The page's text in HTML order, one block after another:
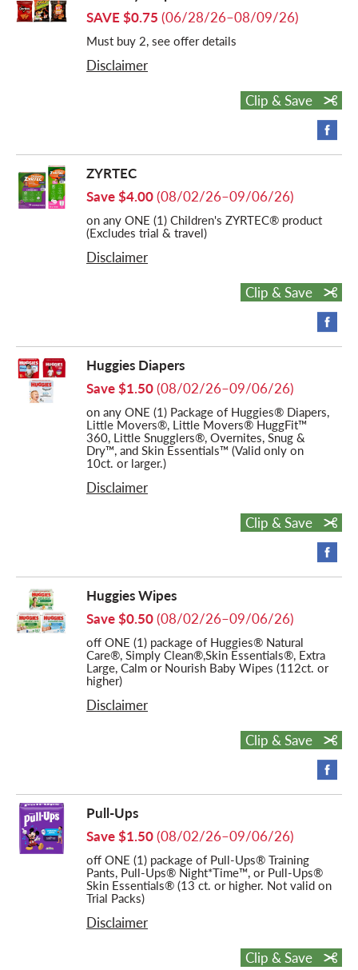
SAVE $0.75 (06/28/26–08/09/26)
Must buy 2, see offer details
Disclaimer
Clip & Save
ZYRTEC
Save $4.00(08/02/26–09/06/26)
on any ONE (1) Children's ZYRTEC® product
(Excludes trial & travel)
Disclaimer
Clip & Save
Huggies Diapers
Save $1.50(08/02/26–09/06/26)
on any ONE (1) Package of Huggies® Diapers,
Little Movers®, Little Movers® HuggFit™
360, Little Snugglers®, Overnites, Snug &
Dry™, and Skin Essentials™ (Valid only on
10ct. or larger.)
Disclaimer
Clip & Save
Huggies Wipes
Save $0.50(08/02/26–09/06/26)
off ONE (1) package of Huggies® Natural
Care®, Simply Clean®,Skin Essentials®, Extra
Large, Calm or Nourish Baby Wipes (112ct. or
higher)
Disclaimer
Clip & Save
Pull-Ups
Save $1.50(08/02/26–09/06/26)
off ONE (1) package of Pull-Ups® Training
Pants, Pull-Ups® Night*Time™, or Pull-Ups®
Skin Essentials® (13 ct. or higher. Not valid on
Trial Packs)
Disclaimer
Clip & Save